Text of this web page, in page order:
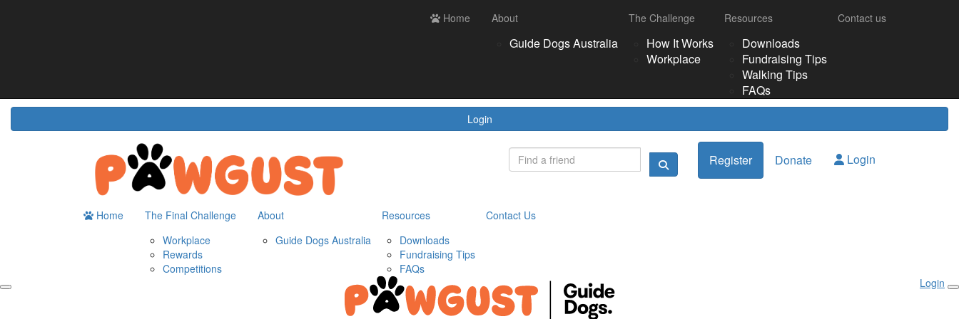
Contact us Login Register
Login
Home About
Guide Dogs Australia
The Challenge
How It Works
Workplace
Resources
Downloads
Fundraising Tips
Walking Tips
FAQs
Contact us
Register Donate Login
Home
The Final Challenge
Workplace
Rewards
Competitions
About
Guide Dogs Australia
Resources
Downloads
Fundraising Tips
FAQs
Contact Us
Login